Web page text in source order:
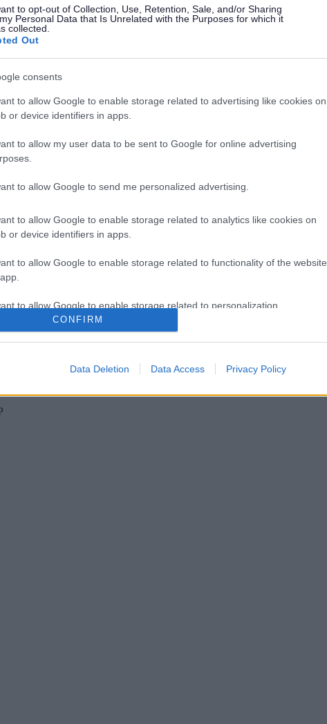
to opt-out of Collection, Use, Retention, Sale, and/or Sharing
Personal Data that Is Unrelated with the Purposes for which it
collected.
Out
consents
to allow Google to enable storage related to advertising like cookies on
or device identifiers in apps.
to allow my user data to be sent to Google for online advertising
to allow Google to send me personalized advertising.
to allow Google to enable storage related to analytics like cookies on
or device identifiers in apps.
to allow Google to enable storage related to functionality of the website
to allow Google to enable storage related to personalization.
CONFIRM
Data Deletion Data Access Privacy Policy
responses.